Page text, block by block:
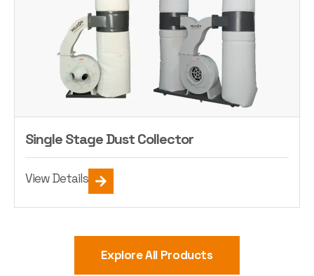
Single Stage Dust Collector
View Details
Explore All Products